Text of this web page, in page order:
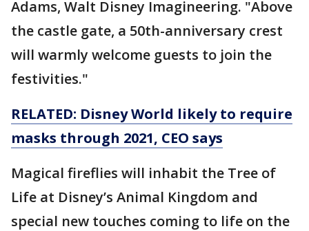
Adams, Walt Disney Imagineering. "Above
the castle gate, a 50th-anniversary crest
will warmly welcome guests to join the
festivities."
RELATED: Disney World likely to require
masks through 2021, CEO says
Magical fireflies will inhabit the Tree of
Life at Disney’s Animal Kingdom and
special new touches coming to life on the